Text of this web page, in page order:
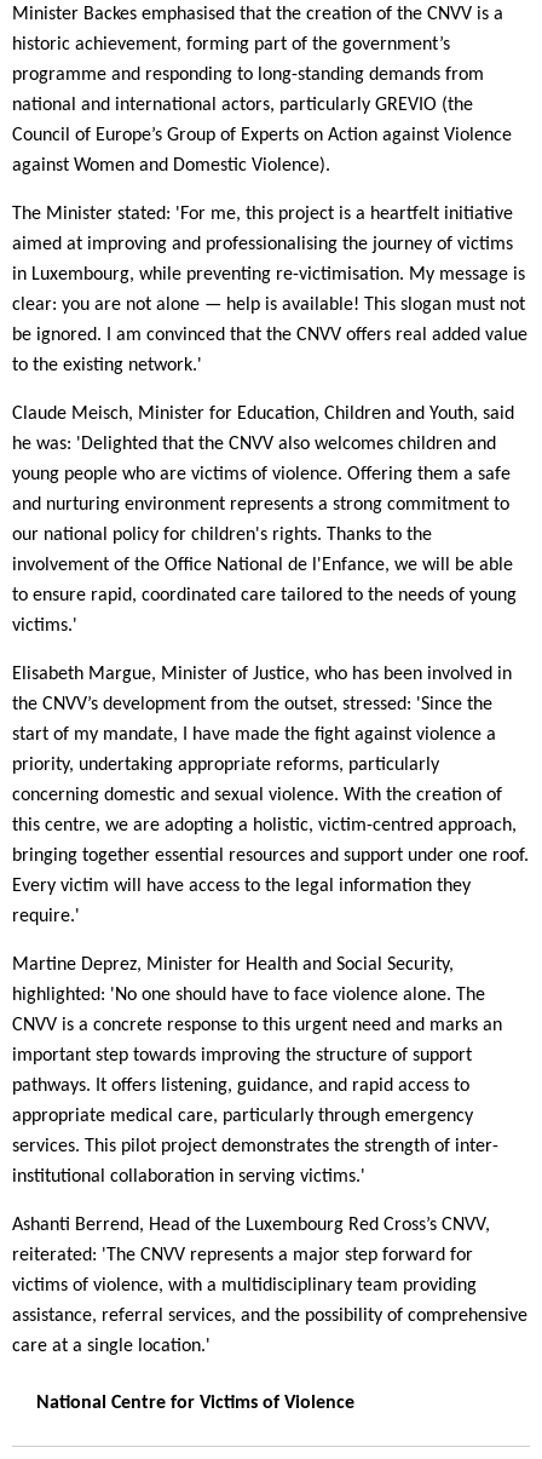
Minister Backes emphasised that the creation of the CNVV is a
historic achievement, forming part of the government’s
programme and responding to long-standing demands from
national and international actors, particularly GREVIO (the
Council of Europe’s Group of Experts on Action against Violence
against Women and Domestic Violence).
The Minister stated: 'For me, this project is a heartfelt initiative
aimed at improving and professionalising the journey of victims
in Luxembourg, while preventing re-victimisation. My message is
clear: you are not alone — help is available! This slogan must not
be ignored. I am convinced that the CNVV offers real added value
to the existing network.'
Claude Meisch, Minister for Education, Children and Youth, said
he was: 'Delighted that the CNVV also welcomes children and
young people who are victims of violence. Offering them a safe
and nurturing environment represents a strong commitment to
our national policy for children's rights. Thanks to the
involvement of the Office National de l'Enfance, we will be able
to ensure rapid, coordinated care tailored to the needs of young
victims.'
Elisabeth Margue, Minister of Justice, who has been involved in
the CNVV’s development from the outset, stressed: 'Since the
start of my mandate, I have made the fight against violence a
priority, undertaking appropriate reforms, particularly
concerning domestic and sexual violence. With the creation of
this centre, we are adopting a holistic, victim-centred approach,
bringing together essential resources and support under one roof.
Every victim will have access to the legal information they
require.'
Martine Deprez, Minister for Health and Social Security,
highlighted: 'No one should have to face violence alone. The
CNVV is a concrete response to this urgent need and marks an
important step towards improving the structure of support
pathways. It offers listening, guidance, and rapid access to
appropriate medical care, particularly through emergency
services. This pilot project demonstrates the strength of inter-
institutional collaboration in serving victims.'
Ashanti Berrend, Head of the Luxembourg Red Cross’s CNVV,
reiterated: 'The CNVV represents a major step forward for
victims of violence, with a multidisciplinary team providing
assistance, referral services, and the possibility of comprehensive
care at a single location.'
National Centre for Victims of Violence